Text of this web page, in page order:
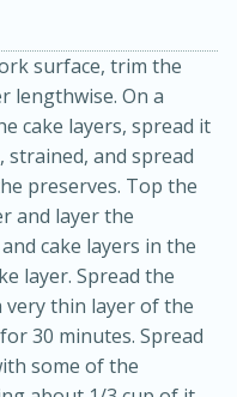
Braised
1 hour
surface, trim the
lengthwise. On a
cake layers, spread it
and spread
preserves. Top the
and layer the
cake layers in the
layer. Spread the
very thin layer of the
30 minutes. Spread
some of the